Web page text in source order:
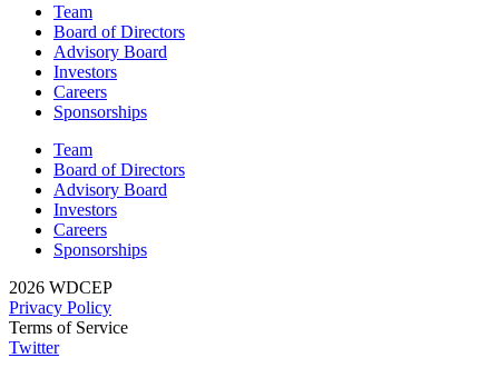
Team
Board of Directors
Advisory Board
Investors
Careers
Sponsorships
Team
Board of Directors
Advisory Board
Investors
Careers
Sponsorships
2026 WDCEP
Privacy Policy
Terms of Service
Twitter